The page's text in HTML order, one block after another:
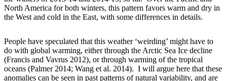
North America for both winters, this pattern favors warm and dry in
the West and cold in the East, with some differences in details.
People have speculated that this weather ‘weirding’ might have to
do with global warming, either through the Arctic Sea Ice decline
(Francis and Vavrus 2012), or through warming of the tropical
oceans (Palmer 2014; Wang et al. 2014). I will argue here that these
anomalies can be seen in past patterns of natural variability, and are